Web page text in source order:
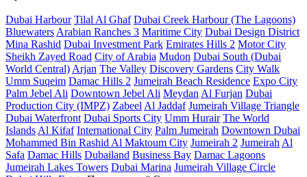
Dubai Harbour Tilal Al Ghaf Dubai Creek Harbour (The Lagoons)
BluewatersArabian Ranches 3 Maritime City Dubai Design District
Mina Rashid Dubai Investment Park Emirates Hills 2 Motor City
Sheikh Zayed Road City of Arabia Mudon Dubai South (Dubai
World Central)Arjan The Valley Discovery Gardens City Walk
Umm Suqeim Damac Hills 2 Jumeirah Beach Residence Expo City
Palm Jebel Ali Downtown Jebel Ali MeydanAl Furjan Dubai
Production City (IMPZ) ZabeelAl Jaddaf Jumeirah Village Triangle
Dubai Waterfront Dubai Sports City Umm Hurair The World
IslandsAl Kifaf International City Palm Jumeirah Downtown Dubai
Mohammed Bin Rashid Al Maktoum City Jumeirah 2 JumeirahAl
Safa Damac Hills Dubailand Business Bay Damac Lagoons
Jumeirah Lakes Towers Dubai Marina Jumeirah Village Circle